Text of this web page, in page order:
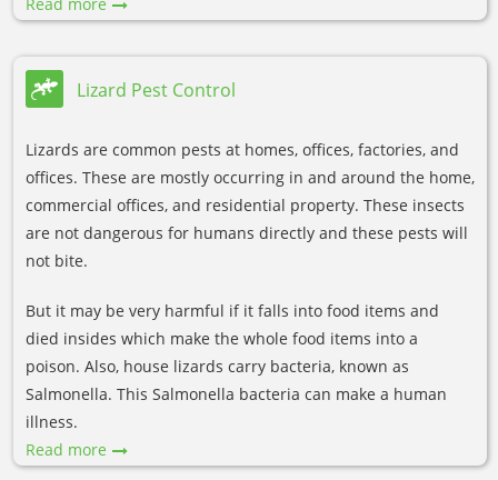
Lizard Pest Control
Lizards are common pests at homes, offices, factories, and
offices. These are mostly occurring in and around the home,
commercial offices, and residential property. These insects
are not dangerous for humans directly and these pests will
not bite.
But it may be very harmful if it falls into food items and
died insides which make the whole food items into a
poison. Also, house lizards carry bacteria, known as
Salmonella. This Salmonella bacteria can make a human
illness.
Read more